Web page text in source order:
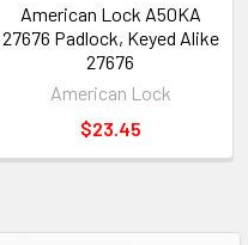
American Lock A50KA
27676 Padlock, Keyed Alike
27676
American Lock
$23.45